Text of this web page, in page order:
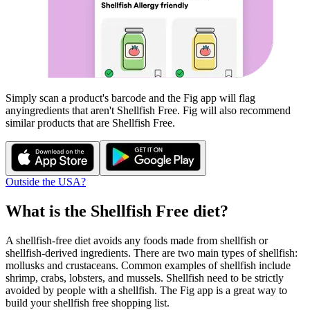
Simply scan a product's barcode and the Fig app will flag
anyingredients that aren't Shellfish Free. Fig will also recommend
similar products that are Shellfish Free.
Outside the USA?
What is the Shellfish Free diet?
A shellfish-free diet avoids any foods made from shellfish or
shellfish-derived ingredients. There are two main types of shellfish:
mollusks and crustaceans. Common examples of shellfish include
shrimp, crabs, lobsters, and mussels. Shellfish need to be strictly
avoided by people with a shellfish. The Fig app is a great way to
build your shellfish free shopping list.